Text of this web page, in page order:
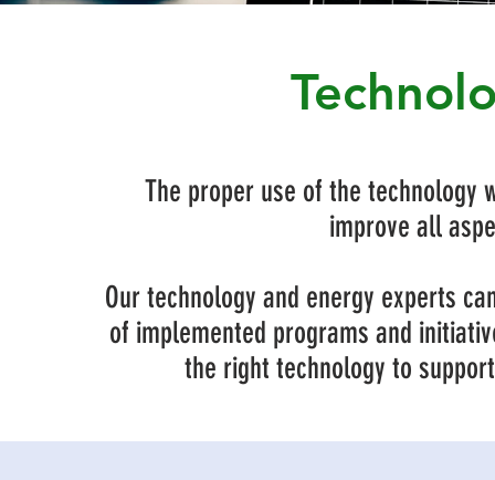
The proper use of the
improve all
Our technology and energy experts
of implemented programs and
the right technology to